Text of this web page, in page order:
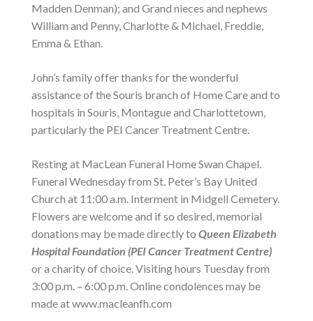
Madden Denman); and Grand nieces and nephews
William and Penny, Charlotte & Michael, Freddie,
Emma & Ethan.
John’s family offer thanks for the wonderful
assistance of the Souris branch of Home Care and to
hospitals in Souris, Montague and Charlottetown,
particularly the PEI Cancer Treatment Centre.
Resting at MacLean Funeral Home Swan Chapel.
Funeral Wednesday from St. Peter’s Bay United
Church at 11:00 a.m. Interment in Midgell Cemetery.
Flowers are welcome and if so desired, memorial
donations may be made directly to Queen Elizabeth
Hospital Foundation (PEI Cancer Treatment Centre)
or a charity of choice. Visiting hours Tuesday from
3:00 p.m. – 6:00 p.m. Online condolences may be
made at www.macleanfh.com